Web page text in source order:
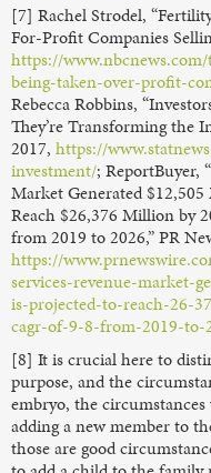
[7] Rachel Strodel,
For-Profit Companies
https://
being-taken-over-profit-
Rebecca Robbins,
They’re Transforming the
2017, https://
investment/; ReportBuyer,
Market Generated
Reach $26,376 Million by
from 2019 to 2026,” PR
https://
services-revenue-market-
is-projected-to-reach-26-
cagr-of-9-8-from-2019-to-
[8] It is crucial here to
purpose, and the
embryo, the
adding a new member to
those are good